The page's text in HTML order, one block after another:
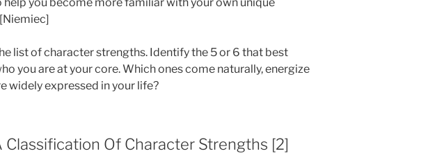
list of character strengths. Identify the 5 or 6 that best
you are at your core. Which ones come naturally, energize
widely expressed in your life?
Classification Of Character Strengths [2]